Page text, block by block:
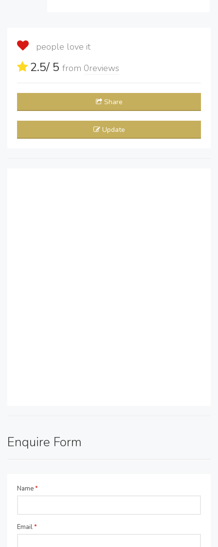
people love it
2.5/ 5 from 0reviews
Share
Update
Enquire Form
Name*
Email*